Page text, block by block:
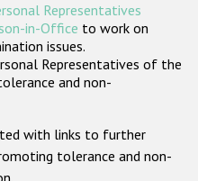
Representatives
in-Office to work on
issues.
Representatives of the
and non-
with links to further
tolerance and non-